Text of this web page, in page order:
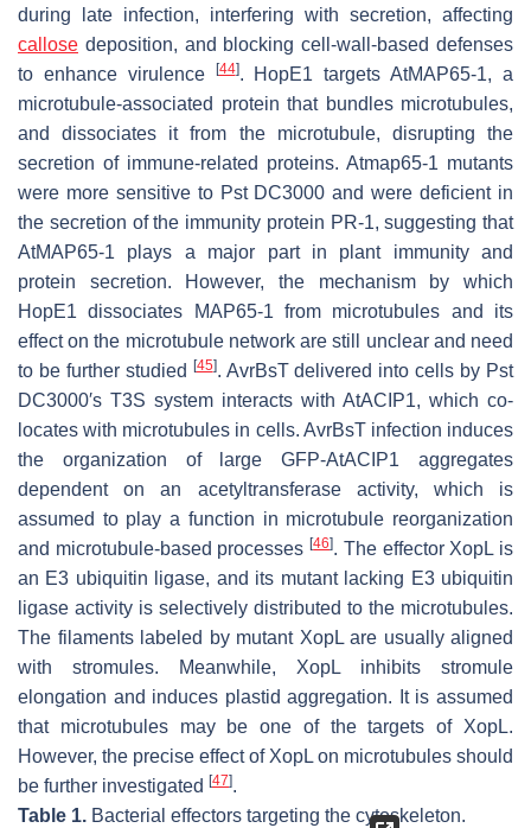
during late infection, interfering with secretion, affecting
callose deposition, and blocking cell-wall-based defenses
to enhance virulence
[44]. HopE1 targets AtMAP65-1, a
microtubule-associated protein that bundles microtubules,
and dissociates it from the microtubule, disrupting the
secretion of immune-related proteins. Atmap65-1 mutants
were more sensitive to PstDC3000 and were deficient in
the secretion of the immunity protein PR-1, suggesting that
AtMAP65-1 plays a major part in plant immunity and
protein secretion. However, the mechanism by which
HopE1 dissociates MAP65-1 from microtubules and its
effect on the microtubule network are still unclear and need
to be further studied
[45]. AvrBsT delivered into cells by Pst
DC3000′s T3S system interacts with AtACIP1, which co-
locates with microtubules in cells. AvrBsT infection induces
the organization of large GFP-AtACIP1 aggregates
dependent on an acetyltransferase activity, which is
assumed to play a function in microtubule reorganization
and microtubule-based processes[46]. The effector XopL is
an E3 ubiquitin ligase, and its mutant lacking E3 ubiquitin
ligase activity is selectively distributed to the microtubules.
The filaments labeled by mutant XopL are usually aligned
with stromules. Meanwhile, XopL inhibits stromule
elongation and induces plastid aggregation. It is assumed
that microtubules may be one of the targets of XopL.
However, the precise effect of XopL on microtubules should
be further investigated [47].
Table 1. Bacterial effectors targeting the cytoskeleton.